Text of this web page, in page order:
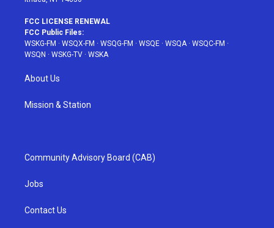
FCC LICENSE RENEWAL
FCC Public Files:
WSKG-FM · WSQX-FM · WSQG-FM · WSQE · WSQA· WSQC-FM ·
WSQN · WSKG-TV · WSKA
About Us
Mission & Station
Community Advisory Board (CAB)
Jobs
Contact Us